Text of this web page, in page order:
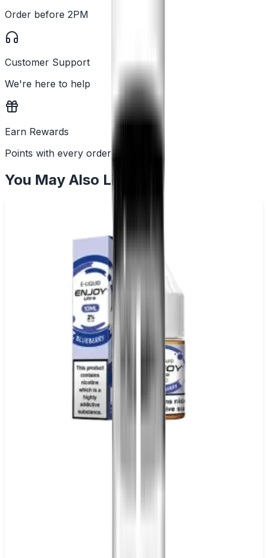
Order before 2PM
Customer Support
We're here to help
Earn Rewards
Points with every order
You May Also Like